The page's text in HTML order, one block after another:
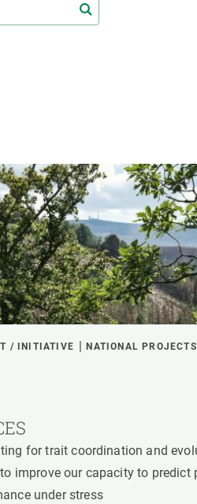
/ INITIATIVE
NATIONAL PROJECTS
for trait coordination and
improve our capacity to predict
under stress